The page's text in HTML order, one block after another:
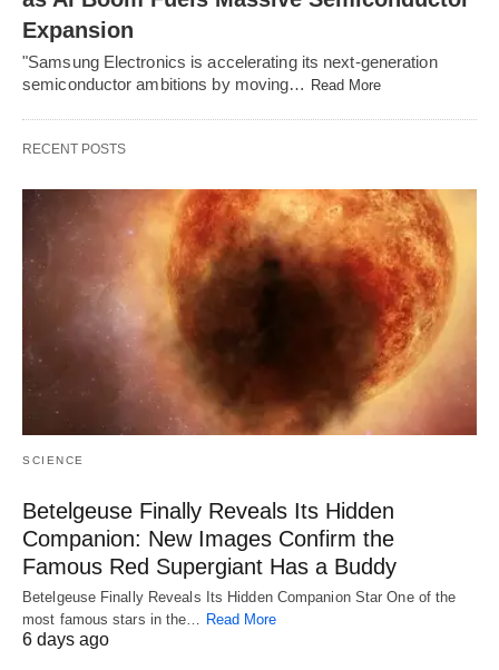
Expansion
"Samsung Electronics is accelerating its next-generation
semiconductor ambitions by moving… Read More
RECENT POSTS
SCIENCE
Betelgeuse Finally Reveals Its Hidden
Companion: New Images Confirm the
Famous Red Supergiant Has a Buddy
Betelgeuse Finally Reveals Its Hidden Companion Star One of the
most famous stars in the… Read More
6 days ago